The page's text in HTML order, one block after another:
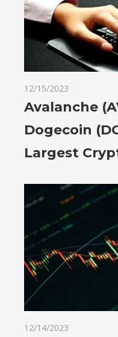
12/15/2023
Avalanche
Dogecoin
Largest
12/14/2023